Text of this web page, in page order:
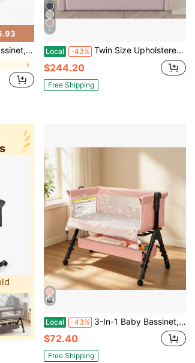
Folding Portable Crib For Newborns
4
Local -43% Twin Size Upholstered Kids Bed Frame With Cute Rabbit Headboard, Soft-Padded Bed Frame And A Cute Rabbit-Shaped Headboard. It Has A Low-Profile Design And Comes With Removable Guardrails. Suitable For Toddlers, Boys, And Girls.
$244.20
Free Shipping
Local -43% 3-In-1 Baby Bassinet,Baby Bedside Crib With Rocking Mode, Wheels And 6 Adjustable Height,Foldable Bassinet With Breathable Mesh, Storage Basket
$72.40
Free Shipping